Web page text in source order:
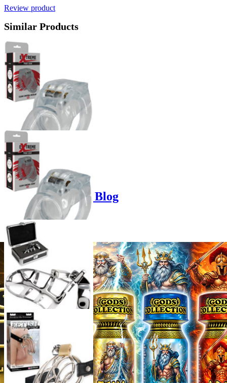
Review product
Similar Products
Product options
Poppers-Shop.de Blog